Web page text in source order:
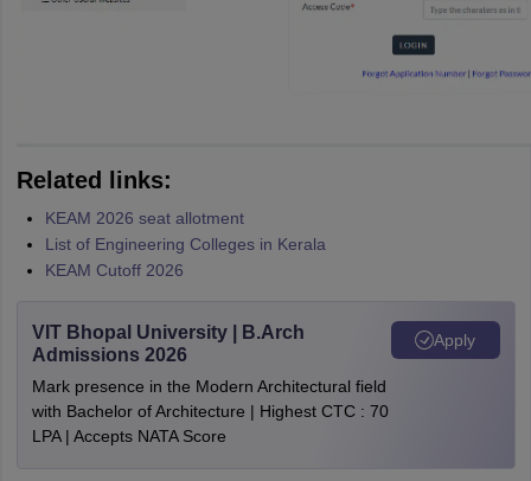
Related links:
KEAM 2026 seat allotment
List of Engineering Colleges in Kerala
KEAM Cutoff 2026
VIT Bhopal University | B.Arch
Admissions 2026
Mark presence in the Modern Architectural field
with Bachelor of Architecture | Highest CTC : 70
LPA | Accepts NATA Score
Apply